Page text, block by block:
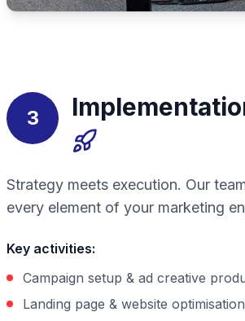
3
Strategy meets execution. Our
every element of your marketing
Key activities:
Campaign setup & ad creative
Landing page & website optimisation